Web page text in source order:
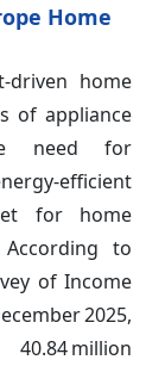
Home
driven home
of appliance
need for
efficient
for home
to
of Income
2025,
million